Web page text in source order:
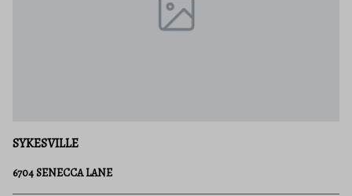
SYKESVILLE
6704 SENECCA LANE